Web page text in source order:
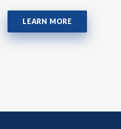
LEARN MORE